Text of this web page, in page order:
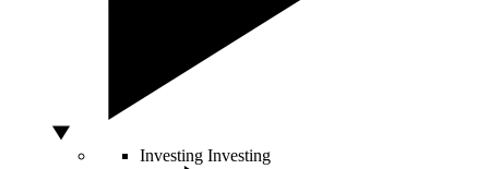
Investing Investing